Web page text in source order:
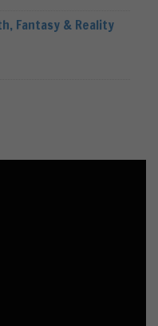
Fantasy & Reality